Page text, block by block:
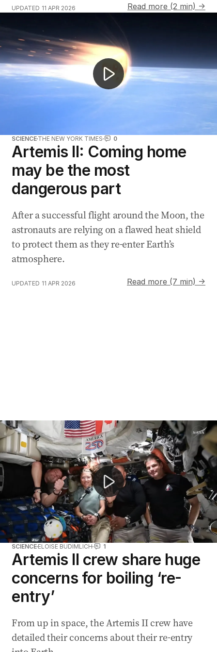
UPDATED 11 APR 2026
Read more (2 min) →
SCIENCE THE NEW YORK TIMES 0
Artemis II: Coming home
may be the most
dangerous part
After a successful flight around the Moon, the
astronauts are relying on a flawed heat shield
to protect them as they re-enter Earth’s
atmosphere.
UPDATED 11 APR 2026 Read more (7 min) →
Artemis II crew breaks space travel record
SCIENCE ELOISE BUDIMLICH 1
Artemis II crew share huge
concerns for boiling ‘re-
entry’
From up in space, the Artemis II crew have
detailed their concerns about their re-entry